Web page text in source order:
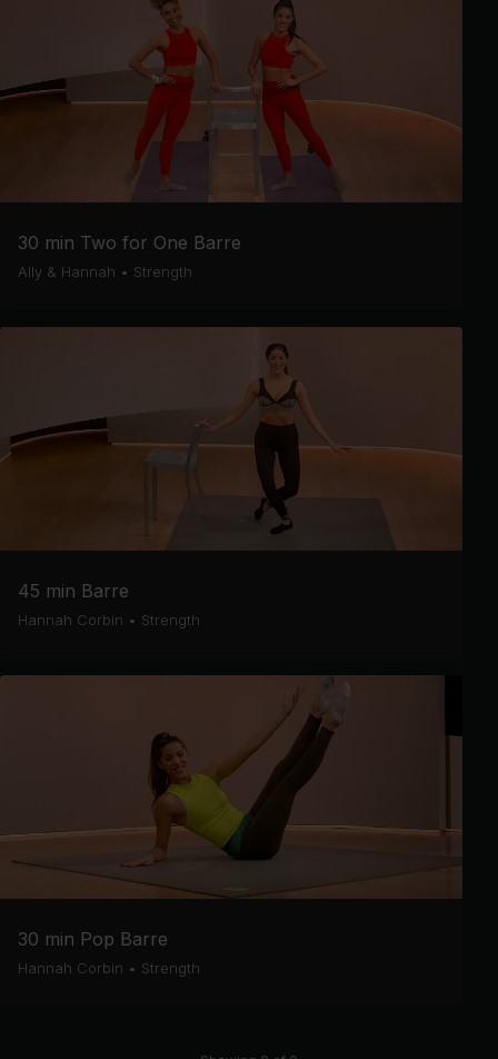
30 min Two for One Barre
Ally & Hannah • Strength
45 min Barre
Hannah Corbin • Strength
30 min Pop Barre
Hannah Corbin • Strength